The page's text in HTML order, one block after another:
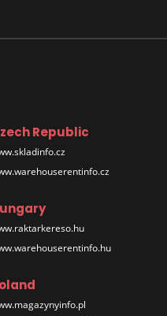
Republic